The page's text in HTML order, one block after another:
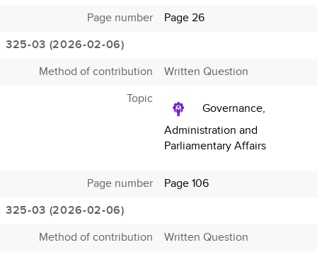
Page number
Page 26
325-03 (2026-02-06)
Method of contribution
Written Question
Topic
Governance,
Administration and
Parliamentary Affairs
Page number
Page 106
325-03 (2026-02-06)
Method of contribution
Written Question